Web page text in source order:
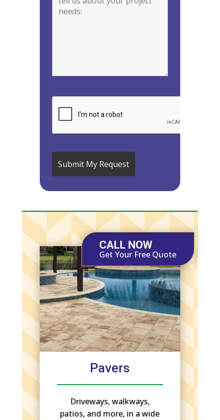
CALL NOW
Get Your Free Quote
Pavers
Driveways, walkways,
patios, and more, in a wide